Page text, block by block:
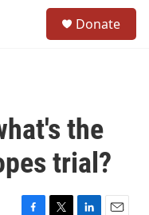
Donate
the
trial?